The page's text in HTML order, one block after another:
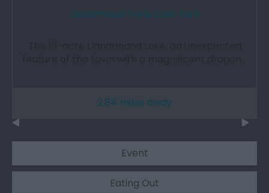
2.84 miles away
Event
Eating Out